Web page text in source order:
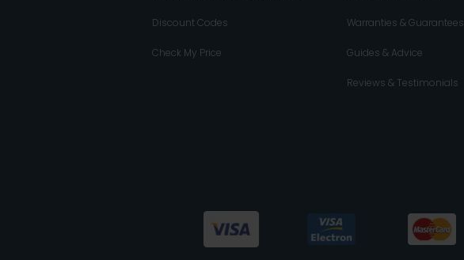
Discount Codes
Check My Price
Warranties & Guarantees
Guides & Advice
Reviews & Testimonials